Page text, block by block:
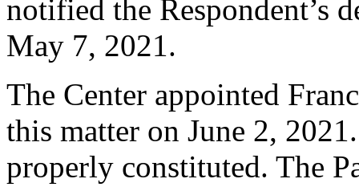
notified the Respondent’s
May 7, 2021.
The Center appointed
this matter on June 2,
properly constituted. The